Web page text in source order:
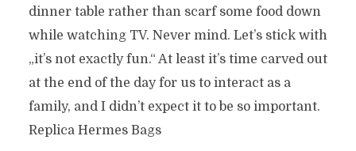
dinner table rather than scarf some food down
while watching TV. Never mind. Let’s stick with
„it’s not exactly fun.“ At least it’s time carved out
at the end of the day for us to interact as a
family, and I didn’t expect it to be so important.
Replica Hermes Bags